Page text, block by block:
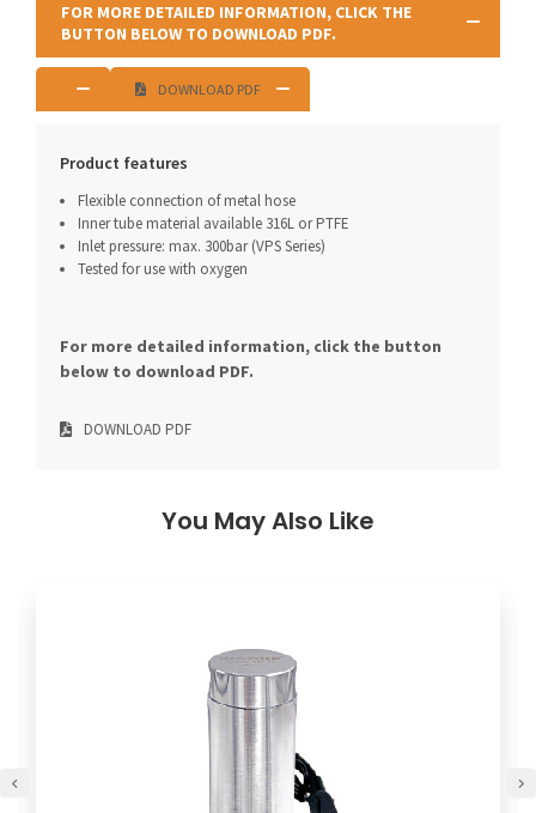
FOR MORE DETAILED INFORMATION, CLICK THE
BUTTON BELOW TO DOWNLOAD PDF.
DOWNLOAD PDF
Product features
Flexible connection of metal hose
Inner tube material available 316L or PTFE
Inlet pressure: max. 300bar (VPS Series)
Tested for use with oxygen
For more detailed information, click the button
below to download PDF.
DOWNLOAD PDF
You May Also Like